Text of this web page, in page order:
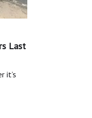
Last
it’s